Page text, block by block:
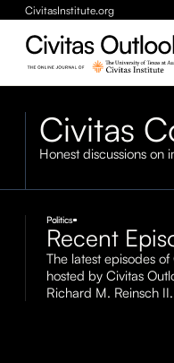
CivitasInstitute.org
Civitas
Honest discussions on
Politics
Recent
The latest episodes
hosted by Civitas
Richard M. Reinsch II.